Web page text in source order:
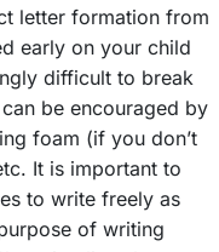
letter formation from
early on your child
difficult to break
be encouraged by
foam (if you don’t
It is important to
to write freely as
of writing